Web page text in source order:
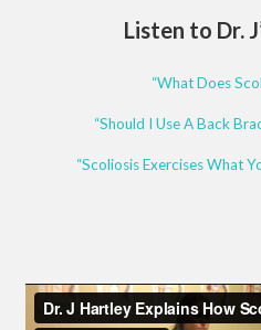
Listen to Dr.
“What Does
“Should I Use A Back
“Scoliosis Exercises What